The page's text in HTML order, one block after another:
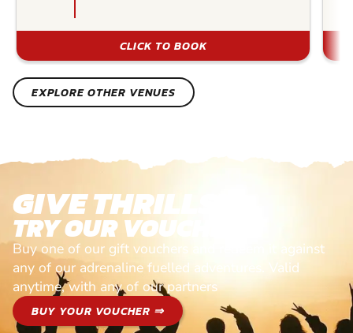
CLICK TO BOOK
EXPLORE OTHER VENUES
GIVE THRILLS!
TRY OUR VOUCHERS!
Buy one of our gift vouchers and redeem it against
any of our adrenaline fuelled adventures. Valid
anytime, with any of our partners
BUY YOUR VOUCHER ⇒